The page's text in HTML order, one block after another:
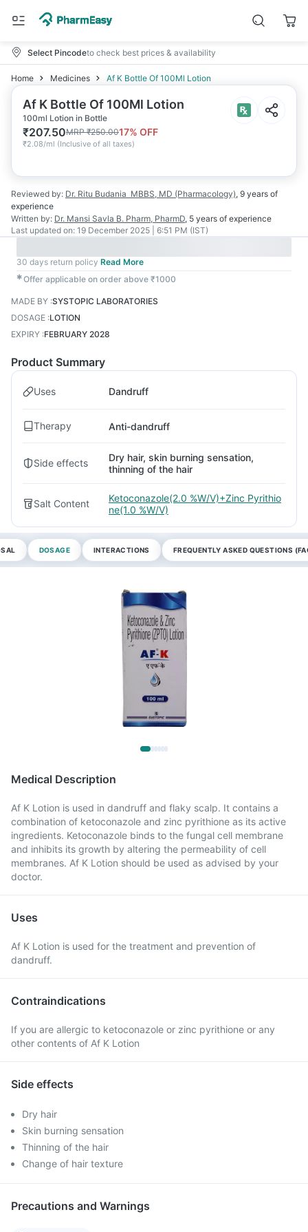
Select Pincodeto check best prices & availability
Home Medicines Af K Bottle Of 100Ml Lotion
Af K Bottle Of 100Ml Lotion
100ml Lotion in Bottle
₹207.50MRP₹250.0017% OFF
₹2.08/ml (Inclusive of all taxes)
Reviewed by: Dr. Ritu Budania MBBS, MD (Pharmacology), 9 years of
experience
Written by: Dr. Mansi Savla B. Pharm, PharmD, 5 years of experience
Last updated on: 19 December 2025 | 6:51 PM (IST)
30 days return policy Read More
✱Offer applicable on order above ₹1000
MADE BY :SYSTOPIC LABORATORIES
DOSAGE :LOTION
EXPIRY :FEBRUARY 2028
Product Summary
Uses Dandruff
Therapy Anti-dandruff
Side effects
Dry hair, skin burning sensation,
thinning of the hair
Salt Content
Ketoconazole(2.0 %W/V)+Zinc Pyrithio
ne(1.0 %W/V)
DOSAGE INTERACTIONS FREQUENTLY ASKED QUESTIONS
Medical Description
Af K Lotion is used in dandruff and flaky scalp. It contains a
combination of ketoconazole and zinc pyrithione as its active
ingredients. Ketoconazole binds to the fungal cell membrane
and inhibits its growth by altering the permeability of cell
membranes. Af K Lotion should be used as advised by your
doctor.
Uses
Af K Lotion is used for the treatment and prevention of
dandruff.
Contraindications
If you are allergic to ketoconazole or zinc pyrithione or any
other contents of Af K Lotion
Side effects
Dry hair
Skin burning sensation
Thinning of the hair
Change of hair texture
Precautions and Warnings